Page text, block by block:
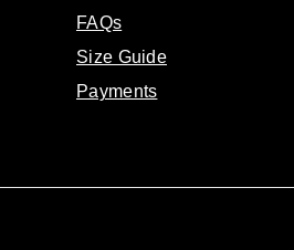
FAQs
Size Guide
Payments